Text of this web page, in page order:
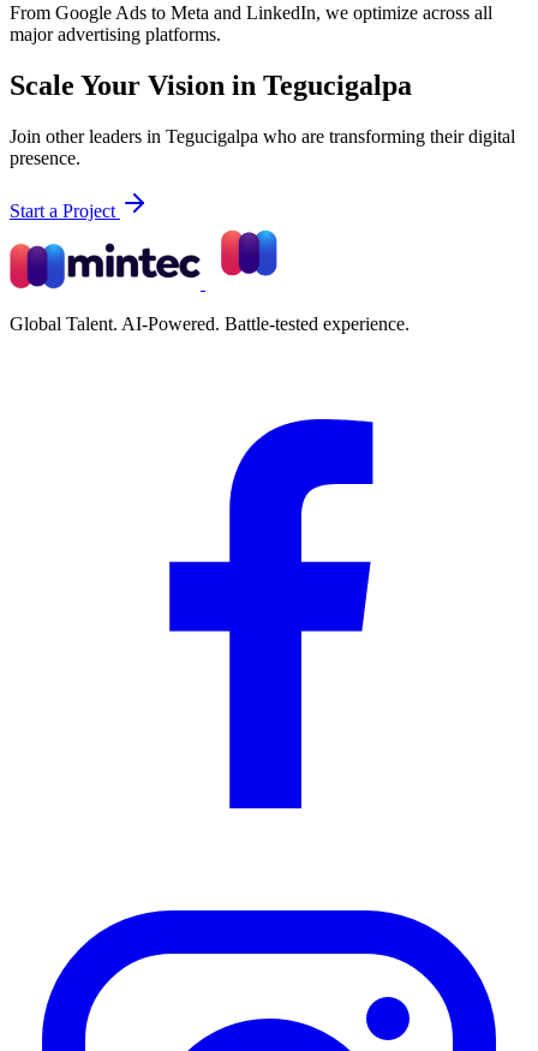
From Google Ads to Meta and LinkedIn, we optimize across all
major advertising platforms.
Scale Your Vision in Tegucigalpa
Join other leaders in Tegucigalpa who are transforming their digital
presence.
Start a Project
Global Talent. AI-Powered. Battle-tested experience.